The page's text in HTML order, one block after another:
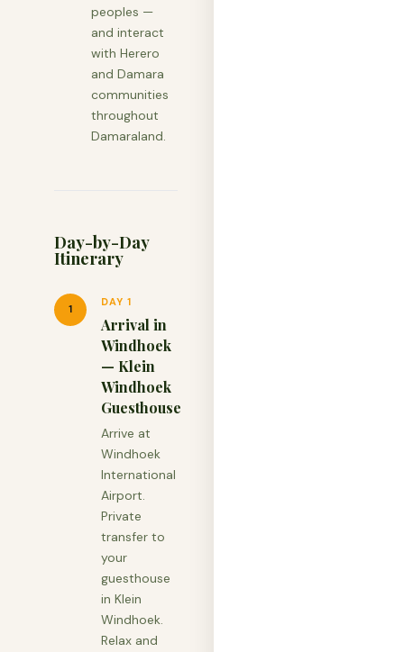
peoples —
and interact
with Herero
and Damara
communities
throughout
Damaraland.
Day-by-Day
Itinerary
1
DAY 1
Arrival in
Windhoek
— Klein
Windhoek
Guesthouse
Arrive at
Windhoek
International
Airport.
Private
transfer to
your
guesthouse
in Klein
Windhoek.
Relax and